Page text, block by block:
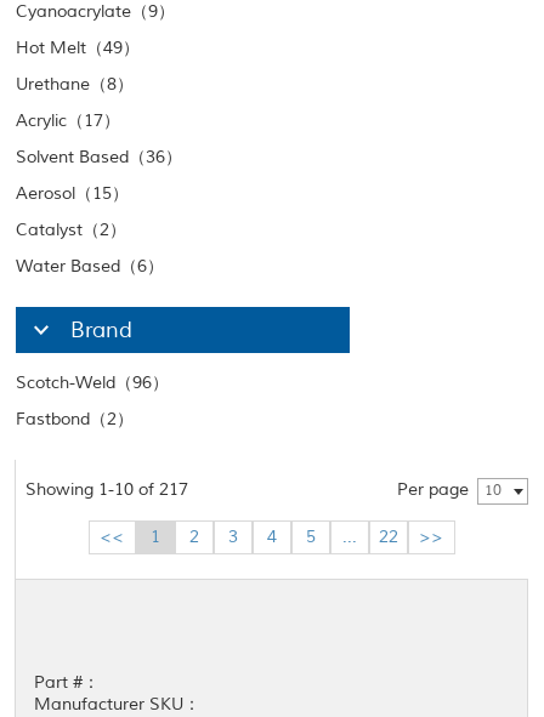
Cyanoacrylate（9）
Hot Melt（49）
Urethane（8）
Acrylic（17）
Solvent Based（36）
Aerosol（15）
Catalyst（2）
Water Based（6）
Brand
Scotch-Weld（96）
Fastbond（2）
Showing 1-10 of 217 Per page 10
<< 1 2 3 4 5 ... 22 >>
Part #：
Manufacturer SKU：